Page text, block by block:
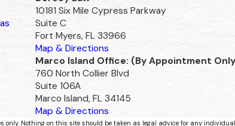
10181 Six Mile Cypress Parkway
Suite C
Fort Myers, FL 33966
Map & Directions
Marco Island Office: (By Appointment
760 North Collier Blvd
Suite 106A
Marco Island, FL 34145
Map & Directions
only. Nothing on this site should be taken as legal advice for any